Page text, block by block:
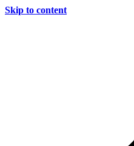
Skip to content